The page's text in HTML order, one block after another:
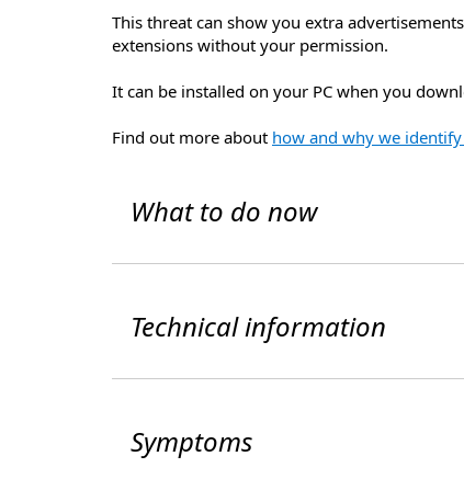
This threat can show you extra
extensions without your permission.
It can be installed on your PC when you
Find out more about how and why we
What to do now
Technical information
Symptoms